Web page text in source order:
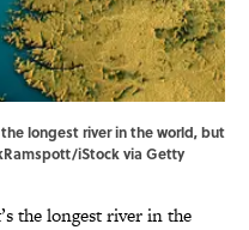
longest river in the world, but
iStock via Getty
the longest river in the